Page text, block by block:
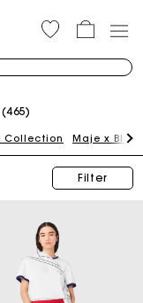
(465)
Collection Maje x
Filter